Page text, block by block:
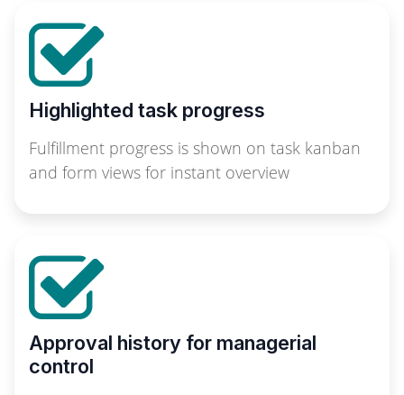
Highlighted task progress
Fulfillment progress is shown on task kanban
and form views for instant overview
Approval history for managerial
control